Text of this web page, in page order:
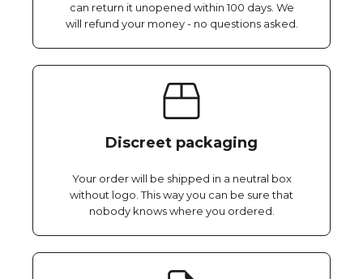
can return it unopened within 100 days. We
will refund your money - no questions asked.
Discreet packaging
Your order will be shipped in a neutral box
without logo. This way you can be sure that
nobody knows where you ordered.